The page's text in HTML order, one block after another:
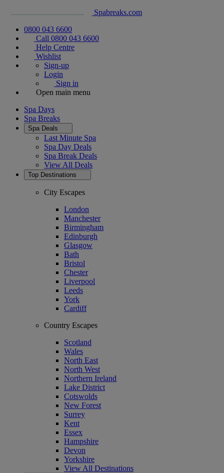
Spabreaks.com
0800 043 6600
Call 0800 043 6600
Help Centre
Wishlist
Sign-up
Login
Sign in
Open main menu
Spa Days
Spa Breaks
Spa Deals
Last Minute Spa
Spa Day Deals
Spa Break Deals
View All Deals
Top Destinations
City Escapes
London
Manchester
Birmingham
Edinburgh
Glasgow
Bath
Bristol
Chester
Liverpool
Leeds
York
Cardiff
Country Escapes
Scotland
Wales
North East
North West
Northern Ireland
Lake District
Cotswolds
New Forest
Surrey
Kent
Essex
Hampshire
Devon
Yorkshire
View All Destinations